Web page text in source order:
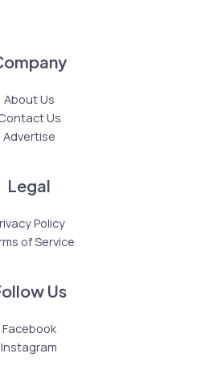
About Us
Us
Advertise
Legal
Policy
of Service
Us
Facebook
Instagram